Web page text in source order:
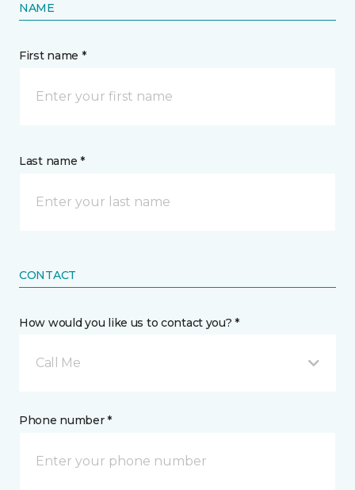
NAME
First name *
Last name *
CONTACT
How would you like us to contact you? *
Call Me
Phone number *